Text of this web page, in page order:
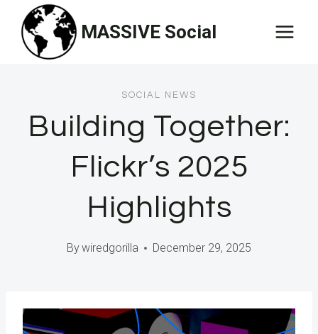
content
MASSIVE Social
SOCIAL NEWS
Building Together:
Flickr’s 2025
Highlights
Bywiredgorilla December 29, 2025